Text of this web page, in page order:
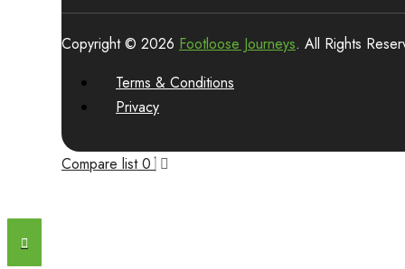
Copyright © 2026 Footloose Journeys. All Rights
Terms & Conditions
Privacy
Compare list 0